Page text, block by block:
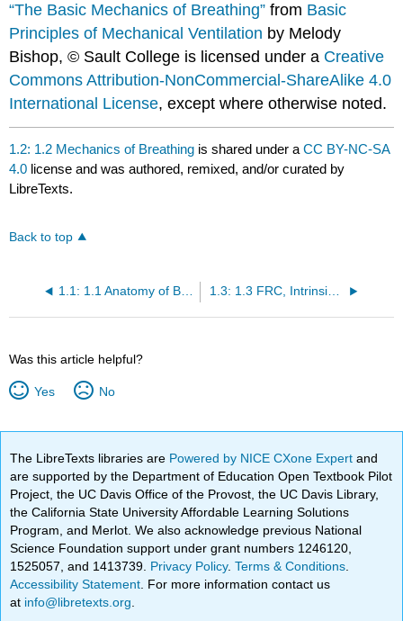
“The Basic Mechanics of Breathing” from Basic
Principles of Mechanical Ventilation by Melody
Bishop, © Sault College is licensed under a Creative
Commons Attribution-NonCommercial-ShareAlike 4.0
International License, except where otherwise noted.
1.2: 1.2 Mechanics of Breathing is shared under aCC BY-NC-SA
4.0 license and was authored, remixed, and/or curated by
LibreTexts.
Back to top
1.1: 1.1 Anatomy of Breathing 1.3: 1.3 FRC, Intrinsic PEEP and Respiratory Pressures
Was this article helpful?
Yes No
The LibreTexts libraries are Powered by NICE CXone Expertand
are supported by the Department of Education Open Textbook Pilot
Project, the UC Davis Office of the Provost, the UC Davis Library,
the California State University Affordable Learning Solutions
Program, and Merlot. We also acknowledge previous National
Science Foundation support under grant numbers 1246120,
1525057, and 1413739. Privacy Policy.Terms & Conditions
Accessibility Statement . For more information contact us
at info@libretexts.org